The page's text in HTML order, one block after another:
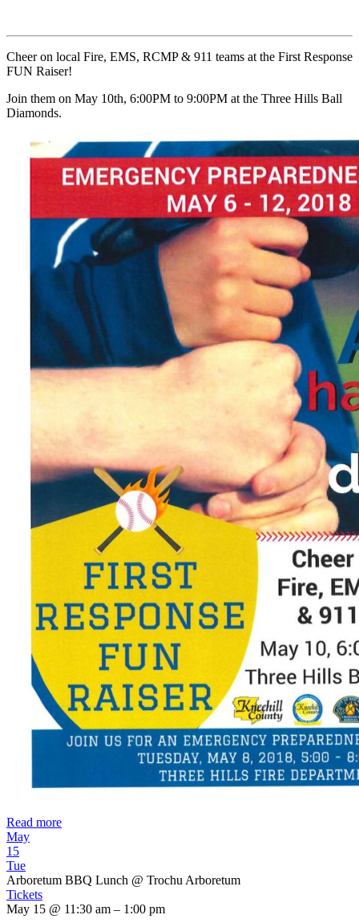
Cheer on local Fire, EMS, RCMP & 911 teams at the First Response
FUN Raiser!
Join them on May 10th, 6:00PM to 9:00PM at the Three Hills Ball
Diamonds.
Read more
May
15
Tue
Arboretum BBQ Lunch @ Trochu Arboretum
Tickets
May 15 @ 11:30 am – 1:00 pm